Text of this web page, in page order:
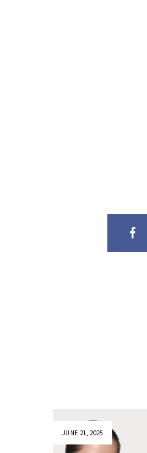
JUNE 21, 2025